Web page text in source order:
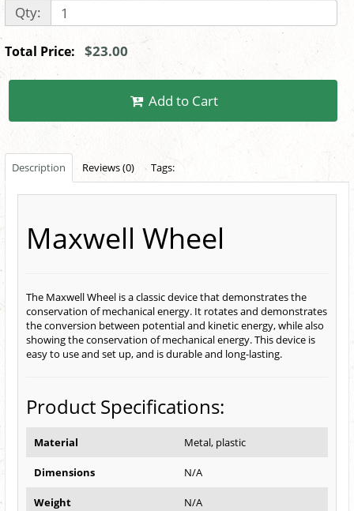
Qty:
Total Price: $23.00
Add to Cart
Description Reviews (0) Tags:
Maxwell Wheel
The Maxwell Wheel is a classic device that demonstrates the
conservation of mechanical energy. It rotates and demonstrates
the conversion between potential and kinetic energy, while also
showing the conservation of mechanical energy. This device is
easy to use and set up, and is durable and long-lasting.
Product Specifications:
Material Metal, plastic
Dimensions N/A
Weight N/A